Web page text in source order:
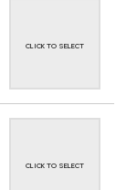
CLICK TO SELECT
CLICK TO SELECT